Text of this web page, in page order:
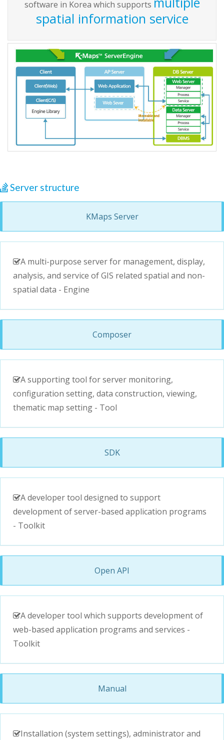
software in Korea which supports
spatial information service
Server structure
KMaps Server
A multi-purpose server for management, display,
analysis, and service of GIS related spatial and non-
spatial data - Engine
Composer
A supporting tool for server monitoring,
configuration setting, data construction, viewing,
thematic map setting - Tool
SDK
A developer tool designed to support
development of server-based application programs
- Toolkit
Open API
A developer tool which supports development of
web-based application programs and services -
Toolkit
Manual
Installation (system settings), administrator and